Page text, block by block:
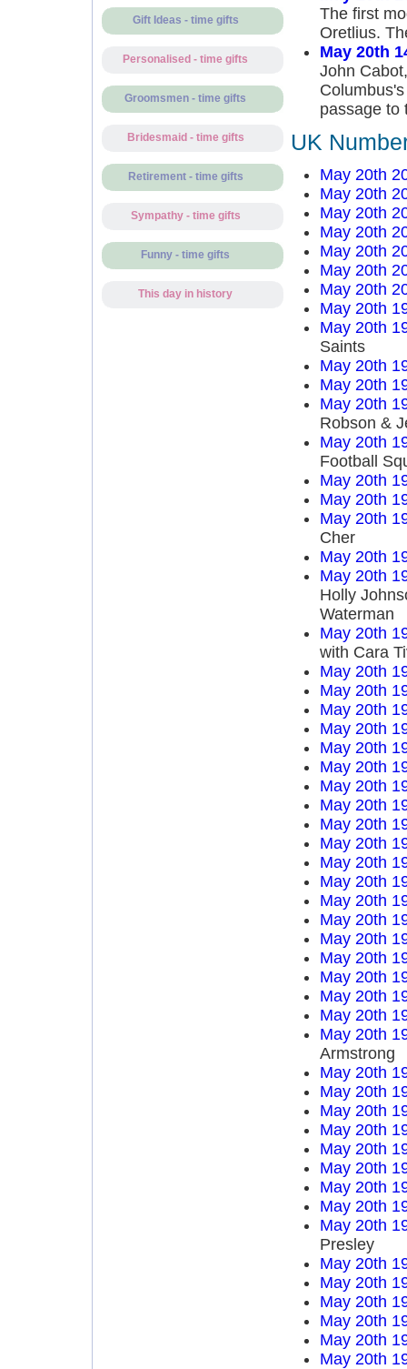
Gift Ideas - time gifts
Personalised - time gifts
Groomsmen - time gifts
Bridesmaid - time gifts
Retirement - time gifts
Sympathy - time gifts
Funny - time gifts
This day in history
The first
Oretlius.
May 20th
John
passage to
UK
May 20th
May 20th
May 20th
May 20th
May 20th
May 20th
May 20th
May 20th
May 20th
Saints
May 20th
May 20th
May 20th
Robson &
May 20th
Football
May 20th
May 20th
May 20th
Cher
May 20th
May 20th
Holly
Waterman
May 20th
with Cara
May 20th
May 20th
May 20th
May 20th
May 20th
May 20th
May 20th
May 20th
May 20th
May 20th
May 20th
May 20th
May 20th
May 20th
May 20th
May 20th
May 20th
May 20th
May 20th
May 20th
Armstrong
May 20th
May 20th
May 20th
May 20th
May 20th
May 20th
May 20th
May 20th
May 20th
Presley
May 20th
May 20th
May 20th
May 20th
May 20th
May 20th